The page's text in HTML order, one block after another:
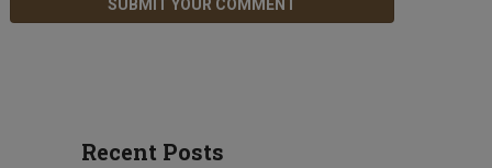
Recent Posts